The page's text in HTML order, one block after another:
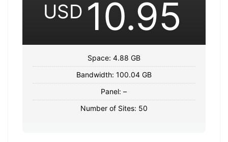
USD 10.95
Space: 4.88 GB
Bandwidth: 100.04 GB
Panel: –
Number of Sites: 50